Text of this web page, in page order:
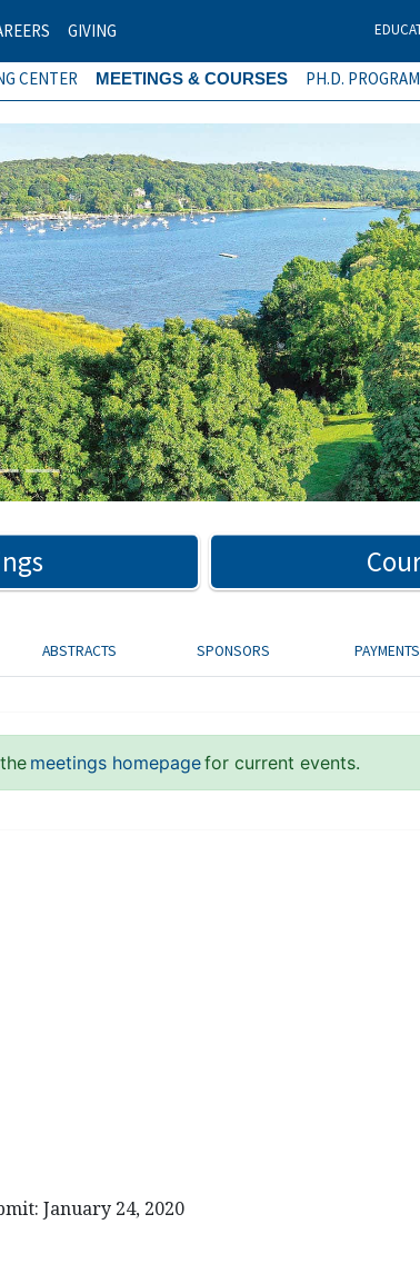
GIVING
CENTER MEETINGS & COURSES PH.D. PROGRAM
ABSTRACTS SPONSORS PAYMENTS
meetings homepagefor current events.
January 24, 2020